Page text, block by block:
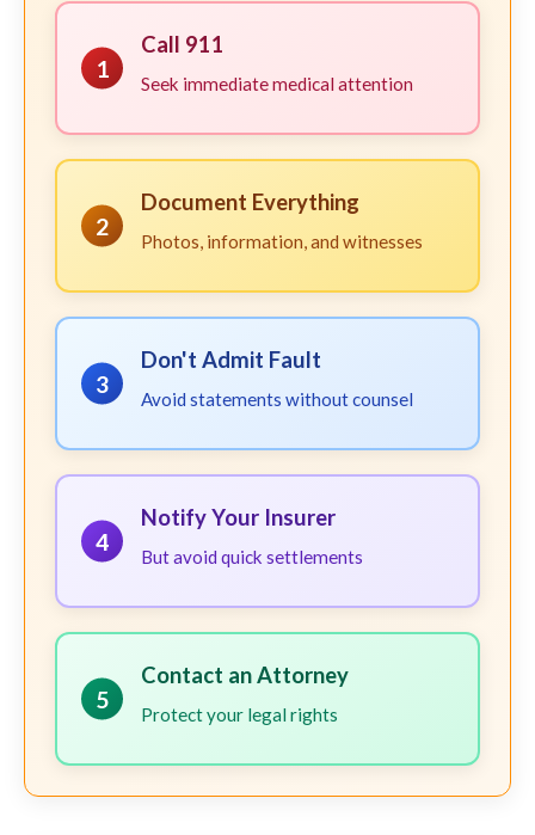
1
Call 911
Seek immediate medical attention
2
Document Everything
Photos, information, and witnesses
3
Don't Admit Fault
Avoid statements without counsel
4
Notify Your Insurer
But avoid quick settlements
5
Contact an Attorney
Protect your legal rights